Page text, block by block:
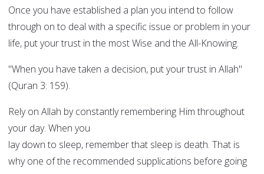
Once you have established a plan you intend to follow
through on to deal with a specific issue or problem in your
life, put your trust in the most Wise and the All-Knowing.
"When you have taken a decision, put your trust in Allah"
(Quran 3: 159).
Rely on Allah by constantly remembering Him throughout
your day. When you
lay down to sleep, remember that sleep is death. That is
why one of the recommended supplications before going